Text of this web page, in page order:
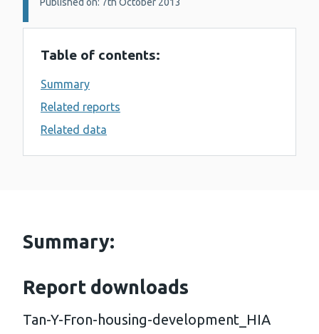
Published on: 7th October 2013
Table of contents:
Summary
Related reports
Related data
Summary:
Report downloads
Tan-Y-Fron-housing-development_HIA